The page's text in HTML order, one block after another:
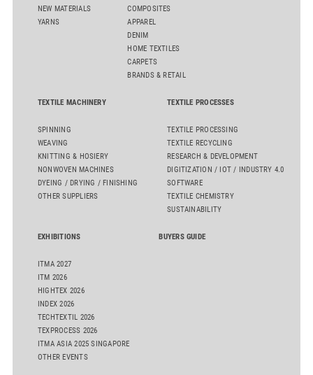
NEW MATERIALS
YARNS
COMPOSITES
APPAREL
DENIM
HOME TEXTILES
CARPETS
BRANDS & RETAIL
TEXTILE MACHINERY
SPINNING
WEAVING
KNITTING & HOSIERY
NONWOVEN MACHINES
DYEING / DRYING / FINISHING
OTHER SUPPLIERS
TEXTILE PROCESSES
TEXTILE PROCESSING
TEXTILE RECYCLING
RESEARCH & DEVELOPMENT
DIGITIZATION / IOT / INDUSTRY 4.0
SOFTWARE
TEXTILE CHEMISTRY
SUSTAINABILITY
EXHIBITIONS
ITMA 2027
ITM 2026
HIGHTEX 2026
INDEX 2026
TECHTEXTIL 2026
TEXPROCESS 2026
ITMA ASIA 2025 SINGAPORE
OTHER EVENTS
BUYERS GUIDE